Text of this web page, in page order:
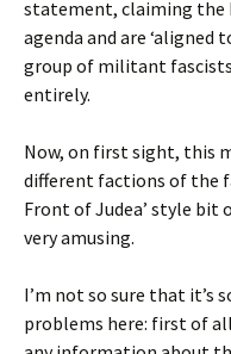
statement, claiming the
agenda and are ‘aligned
group of militant
entirely.
Now, on first sight, this
different factions of the
Front of Judea’ style
very amusing.
I’m not so sure that it’s
problems here: first of